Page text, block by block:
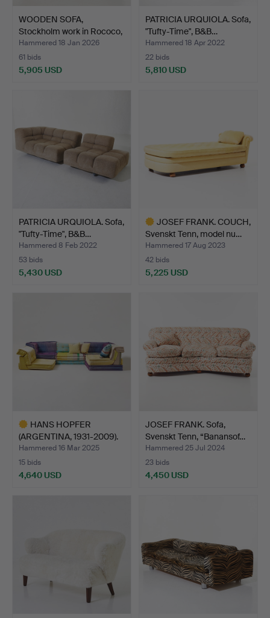
WOODEN SOFA,
Stockholm work in Rococo,
art…
Hammered 18 Jan 2026
61 bids
5,905 USD
PATRICIA URQUIOLA. Sofa,
"Tufty-Time", B&B…
Hammered 18 Apr 2022
22 bids
5,810 USD
PATRICIA URQUIOLA. Sofa,
"Tufty-Time", B&B…
Hammered 8 Feb 2022
53 bids
5,430 USD
JOSEF FRANK. COUCH,
Svenskt Tenn, model nu…
Hammered 17 Aug 2023
42 bids
5,225 USD
HANS HOPFER
(ARGENTINA, 1931-2009).
Modula…
Hammered 16 Mar 2025
15 bids
4,640 USD
JOSEF FRANK. Sofa,
Svenskt Tenn, “Banansof…
Hammered 25 Jul 2024
23 bids
4,450 USD